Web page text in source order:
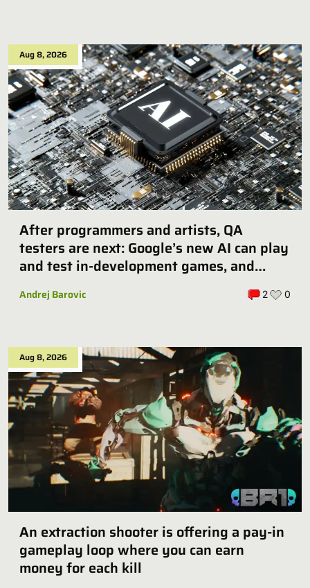
Aug 8, 2026
After programmers and artists, QA
testers are next: Google’s new AI can play
and test in-development games, and
Andrej Barovic 2 0
Aug 8, 2026
An extraction shooter is offering a pay-in
gameplay loop where you can earn
money for each kill